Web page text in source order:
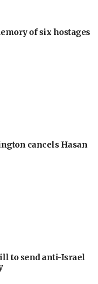
of six hostages
cancels Hasan
to send anti-Israel